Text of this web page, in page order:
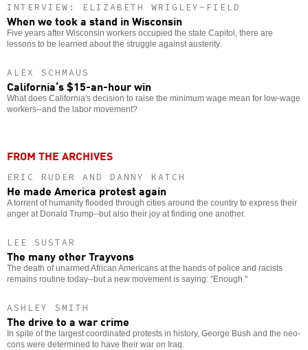
INTERVIEW: ELIZABETH WRIGLEY-FIELD
When we took a stand in Wisconsin
Five years after Wisconsin workers occupied the state Capitol, there are
lessons to be learned about the struggle against austerity.
ALEX SCHMAUS
California’s $15-an-hour win
What does California's decision to raise the minimum wage mean for low-wage
workers--and the labor movement?
FROM THE ARCHIVES
ERIC RUDER AND DANNY KATCH
He made America protest again
A torrent of humanity flooded through cities around the country to express their
anger at Donald Trump--but also their joy at finding one another.
LEE SUSTAR
The many other Trayvons
The death of unarmed African Americans at the hands of police and racists
remains routine today--but a new movement is saying: "Enough."
ASHLEY SMITH
The drive to a war crime
In spite of the largest coordinated protests in history, George Bush and the neo-
cons were determined to have their war on Iraq.